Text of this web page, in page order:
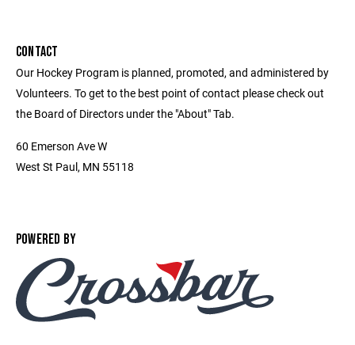
CONTACT
Our Hockey Program is planned, promoted, and administered by
Volunteers. To get to the best point of contact please check out
the Board of Directors under the "About" Tab.
60 Emerson Ave W
West St Paul, MN 55118
POWERED BY